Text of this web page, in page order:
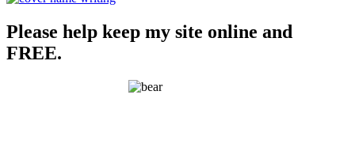
Please help keep my site online and
FREE.